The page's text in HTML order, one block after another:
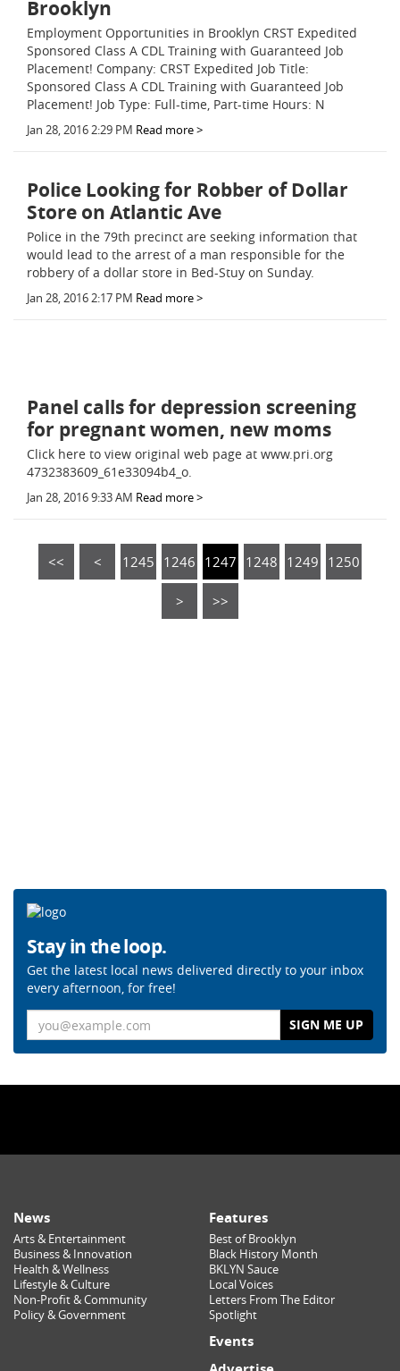
Brooklyn
Employment Opportunities in Brooklyn CRST Expedited
Sponsored Class A CDL Training with Guaranteed Job
Placement! Company: CRST Expedited Job Title:
Sponsored Class A CDL Training with Guaranteed Job
Placement! Job Type: Full-time, Part-time Hours: N
Jan 28, 2016 2:29 PM Read more >
Police Looking for Robber of Dollar
Store on Atlantic Ave
Police in the 79th precinct are seeking information that
would lead to the arrest of a man responsible for the
robbery of a dollar store in Bed-Stuy on Sunday.
Jan 28, 2016 2:17 PM Read more >
Panel calls for depression screening
for pregnant women, new moms
Click here to view original web page at www.pri.org
4732383609_61e33094b4_o.
Jan 28, 2016 9:33 AM Read more >
<< < 1245 1246 1247 1248 1249 1250
> >>
Stay in the loop.
Get the latest local news delivered directly to your inbox
every afternoon, for free!
News
Arts & Entertainment
Business & Innovation
Health & Wellness
Lifestyle & Culture
Non-Profit & Community
Policy & Government
Features
Best of Brooklyn
Black History Month
BKLYN Sauce
Local Voices
Letters From The Editor
Spotlight
Events